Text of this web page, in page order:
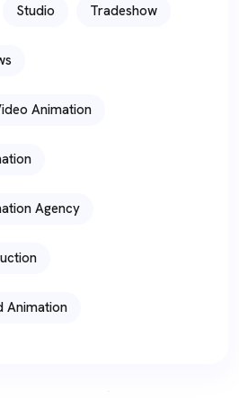
Studio Tradeshow
Animation
Agency
Animation